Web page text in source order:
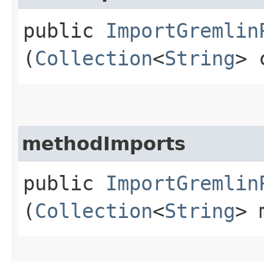
public
(Collection<String>
methodImports
public
(Collection<String>